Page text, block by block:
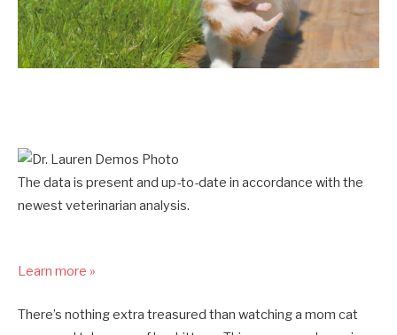
The data is present and up-to-date in accordance with the
newest veterinarian analysis.
Learn more »
There’s nothing extra treasured than watching a mom cat